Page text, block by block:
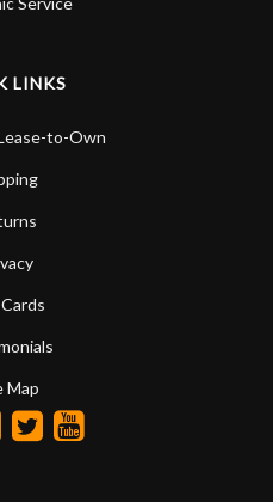
LINKS
to-Own
Map